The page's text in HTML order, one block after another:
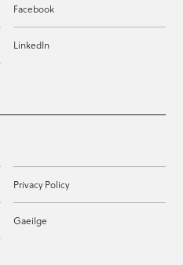
Facebook
LinkedIn
Privacy Policy
Gaeilge